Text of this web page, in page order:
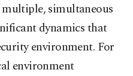
multiple, simultaneous
dynamics that
environment. For
environment